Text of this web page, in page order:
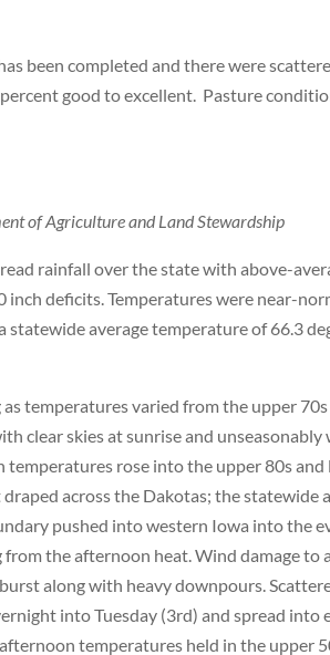
been completed and there were
good to excellent. Pasture
of Agriculture and Land Stewardship
rainfall over the state with above-
deficits. Temperatures were near-
average temperature of 66.3
temperatures varied from the upper
clear skies at sunrise and unseasonably
rose into the upper 80s and
across the Dakotas; the statewide
pushed into western Iowa into the
the afternoon heat. Wind damage to
along with heavy downpours.
into Tuesday (3rd) and spread into
temperatures held in the upper